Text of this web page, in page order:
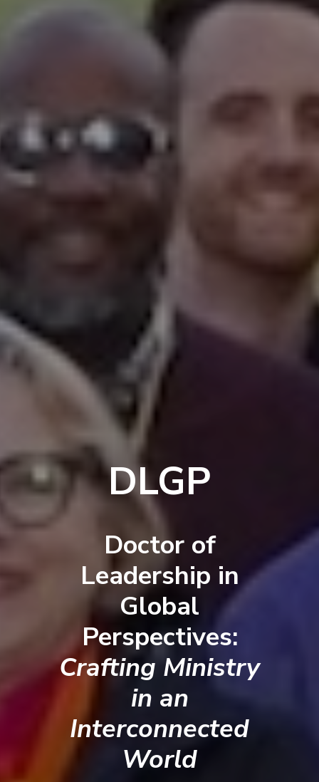
DLGP
Doctor of
Leadership in
Global
Perspectives:
Crafting Ministry
in an
Interconnected
World